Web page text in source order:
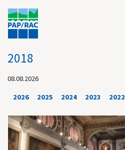
2018
08.08.2026
2026 2025 2024 2023 2022